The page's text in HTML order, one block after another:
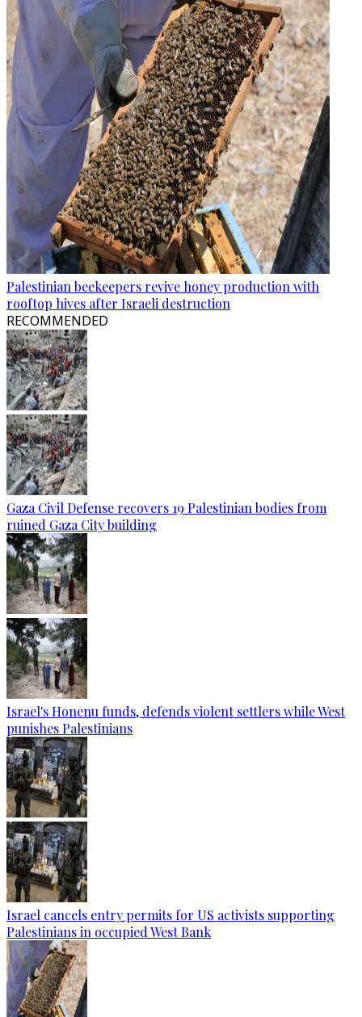
Palestinian beekeepers revive honey production with
rooftop hives after Israeli destruction
RECOMMENDED
Gaza Civil Defense recovers 19 Palestinian bodies from
ruined Gaza City building
Israel's Honenu funds, defends violent settlers while West
punishes Palestinians
Israel cancels entry permits for US activists supporting
Palestinians in occupied West Bank